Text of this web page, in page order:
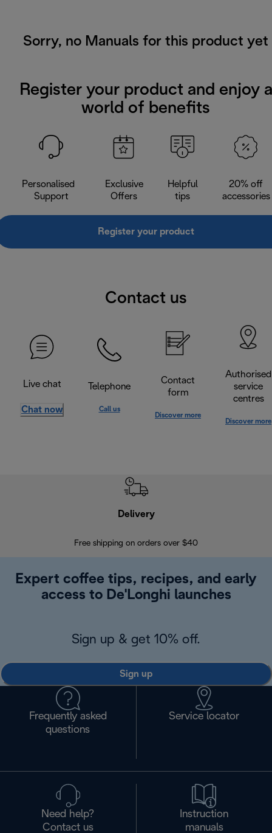
Sorry, no Manuals for this product yet
Register your product and enjoy a
world of benefits
Personalised
Support
Exclusive
Offers
Helpful
tips
20% off
accessories
Register your product
Contact us
Live chat
Chat now
Telephone
Call us
Contact
form
Discover more
Authorised
service
centres
Discover more
Delivery
Free shipping on orders over $40
Expert coffee tips, recipes, and early
access to De'Longhi launches
Sign up & get 10% off.
Sign up
Frequently asked
questions
Service locator
Need help?
Contact us
Instruction
manuals